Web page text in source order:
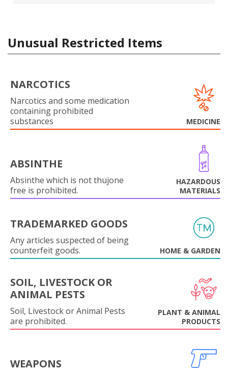
Unusual Restricted Items
NARCOTICS
Narcotics and some medication
containing prohibited
substances
MEDICINE
ABSINTHE
Absinthe which is not thujone
free is prohibited.
HAZARDOUS
MATERIALS
TRADEMARKED GOODS
Any articles suspected of being
counterfeit goods.
HOME & GARDEN
SOIL, LIVESTOCK OR
ANIMAL PESTS
Soil, Livestock or Animal Pests
are prohibited.
PLANT & ANIMAL
PRODUCTS
WEAPONS